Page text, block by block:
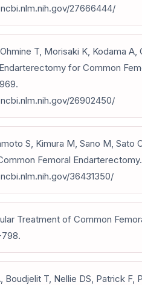
27666444/
T, Morisaki K, Kodama A,
for Common
26902450/
S, Kimura M, Sano M, Sato
Femoral
36431350/
Treatment of Common
798.
Boudjelit T, Nellie DS, Patrick